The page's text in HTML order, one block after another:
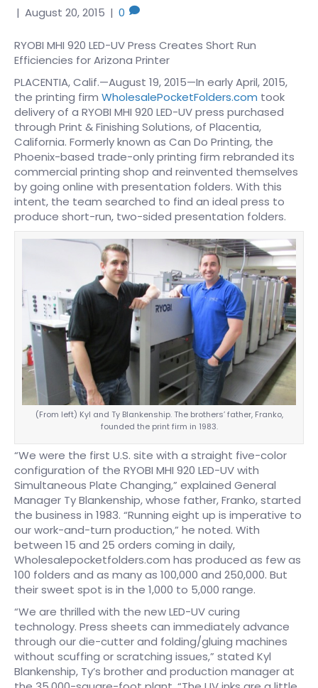
| August 20, 2015 | 0
RYOBI MHI 920 LED-UV Press Creates Short Run
Efficiencies for Arizona Printer
PLACENTIA, Calif.—August 19, 2015—In early April, 2015,
the printing firm WholesalePocketFolders.com took
delivery of a RYOBI MHI 920 LED-UV press purchased
through Print & Finishing Solutions, of Placentia,
California. Formerly known as Can Do Printing, the
Phoenix-based trade-only printing firm rebranded its
commercial printing shop and reinvented themselves
by going online with presentation folders. With this
intent, the team searched to find an ideal press to
produce short-run, two-sided presentation folders.
(From left) Kyl and Ty Blankenship. The brothers’ father, Franko,
founded the print firm in 1983.
“We were the first U.S. site with a straight five-color
configuration of the RYOBI MHI 920 LED-UV with
Simultaneous Plate Changing,” explained General
Manager Ty Blankenship, whose father, Franko, started
the business in 1983. “Running eight up is imperative to
our work-and-turn production,” he noted. With
between 15 and 25 orders coming in daily,
Wholesalepocketfolders.com has produced as few as
100 folders and as many as 100,000 and 250,000. But
their sweet spot is in the 1,000 to 5,000 range.
“We are thrilled with the new LED-UV curing
technology. Press sheets can immediately advance
through our die-cutter and folding/gluing machines
without scuffing or scratching issues,” stated Kyl
Blankenship, Ty’s brother and production manager at